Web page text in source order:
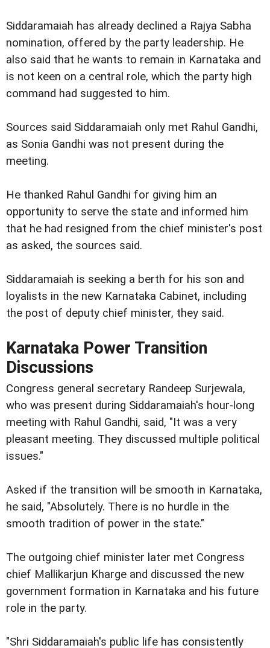
Siddaramaiah has already declined a Rajya Sabha
nomination, offered by the party leadership. He
also said that he wants to remain in Karnataka and
is not keen on a central role, which the party high
command had suggested to him.
Sources said Siddaramaiah only met Rahul Gandhi,
as Sonia Gandhi was not present during the
meeting.
He thanked Rahul Gandhi for giving him an
opportunity to serve the state and informed him
that he had resigned from the chief minister's post
as asked, the sources said.
Siddaramaiah is seeking a berth for his son and
loyalists in the new Karnataka Cabinet, including
the post of deputy chief minister, they said.
Karnataka Power Transition
Discussions
Congress general secretary Randeep Surjewala,
who was present during Siddaramaiah's hour-long
meeting with Rahul Gandhi, said, "It was a very
pleasant meeting. They discussed multiple political
issues."
Asked if the transition will be smooth in Karnataka,
he said, "Absolutely. There is no hurdle in the
smooth tradition of power in the state."
The outgoing chief minister later met Congress
chief Mallikarjun Kharge and discussed the new
government formation in Karnataka and his future
role in the party.
"Shri Siddaramaiah's public life has consistently